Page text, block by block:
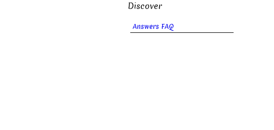
Discover
Answers FAQ